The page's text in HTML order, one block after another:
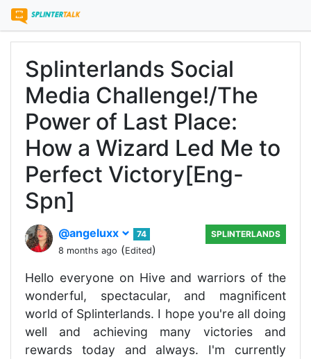
Splinterlands Social
Media Challenge!/The
Power of Last Place:
How a Wizard Led Me to
Perfect Victory[Eng-
Spn]
@angeluxx
74
8 months ago (Edited)
SPLINTERLANDS
Hello everyone on Hive and warriors of the
wonderful, spectacular, and magnificent
world of Splinterlands. I hope you're all doing
well and achieving many victories and
rewards today and always. I'm currently